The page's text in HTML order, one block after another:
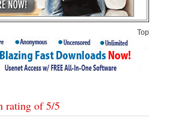
Top
rating of5/5